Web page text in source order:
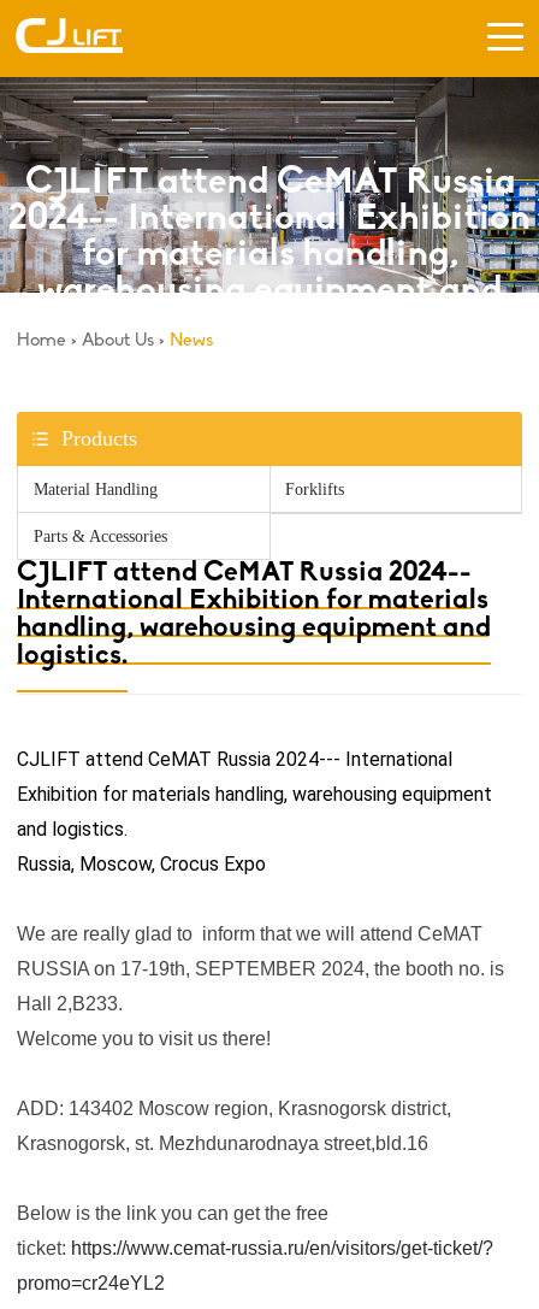
CJLIFT attend CeMAT Russia
2024-- International Exhibition
for materials handling,
warehousing equipment and
logistics.
Home > About Us > News
Products
Material Handling Forklifts
Parts & Accessories
CJLIFT attend CeMAT Russia 2024--
International Exhibition for materials
handling, warehousing equipment and
logistics.
CJLIFT attend CeMAT Russia 2024--- International
Exhibition for materials handling, warehousing equipment
and logistics.
Russia, Moscow, Crocus Expo
We are really glad to inform that we will attend CeMAT
RUSSIA on 17-19th, SEPTEMBER 2024, the booth no. is
Hall 2,B233.
Welcome you to visit us there!
ADD: 143402 Moscow region, Krasnogorsk district,
Krasnogorsk, st. Mezhdunarodnaya street,bld.16
Below is the link you can get the free
ticket: https://www.cemat-russia.ru/en/visitors/get-ticket/?
promo=cr24eYL2